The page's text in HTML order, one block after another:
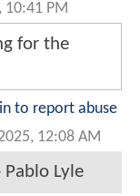
PM
for the
to report abuse
12:08 AM
Lyle